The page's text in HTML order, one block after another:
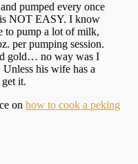
pumped every once
NOT EASY. I know
to pump a lot of milk,
per pumping session.
gold… no way was I
his wife has a
it.
on how to cook a peking